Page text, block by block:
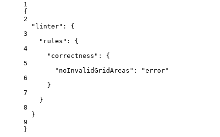
1
{
2
"linter" : {
3
"rules" : {
4
"correctness" : {
5
"noInvalidGridAreas" : "error"
6
}
7
}
8
}
9
}